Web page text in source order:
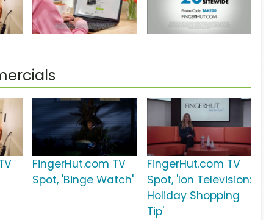
FingerHut.com TV
Spot, 'Binge Watch'
FingerHut.com TV
Spot, 'Ion Television:
Holiday Shopping
Tip'